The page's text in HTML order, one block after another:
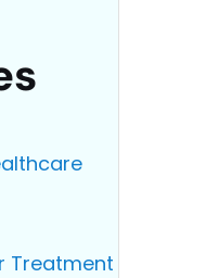
Treatment